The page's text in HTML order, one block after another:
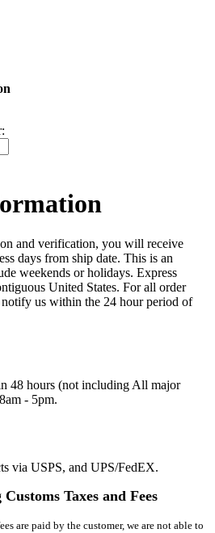
and verification, you will receive
days from ship date. This is an
weekends or holidays. Express
United States. For all order
us within the 24 hour period of
48 hours (not including All major
- 5pm.
via USPS, and UPS/FedEX.
Taxes and Fees
are paid by the customer, we are not able to